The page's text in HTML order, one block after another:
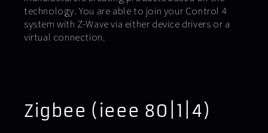
technology. You are able to join your Control 4
system with Z-Wave via either device drivers or a
virtual connection.
Zigbee (ieee 80|1|4)